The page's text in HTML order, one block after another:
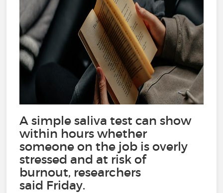
A simple saliva test can show
within hours whether
someone on the job is overly
stressed and at risk of
burnout, researchers
said Friday.